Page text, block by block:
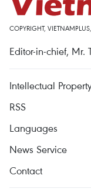
COPYRIGHT,
Editor-in-chief, Mr.
Intellectual
RSS
Languages
News Service
Contact